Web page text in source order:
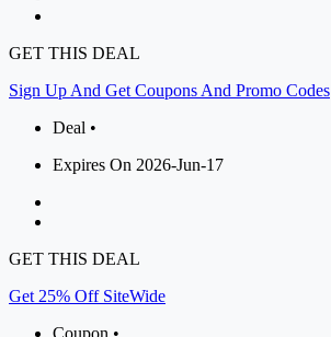
GET THIS DEAL
Sign Up And Get Coupons And Promo Codes
Deal •
Expires On 2026-Jun-17
GET THIS DEAL
Get 25% Off SiteWide
Coupon •